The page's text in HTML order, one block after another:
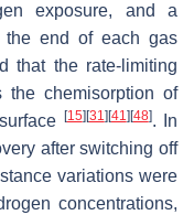
exposure, and a
the end of each gas
that the rate-limiting
the chemisorption of
[15] [31] [41] [48]. In
after switching off
variations were
concentrations,